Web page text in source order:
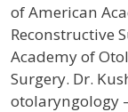
of American
Reconstructive
Academy of
Surgery. Dr.
otolaryngology